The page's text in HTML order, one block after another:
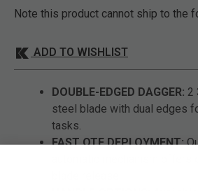
Note this product cannot ship to the
ADD TO WISHLIST
DOUBLE-EDGED DAGGER: 2
steel blade with dual edges
tasks.
FAST OTF DEPLOYMENT: